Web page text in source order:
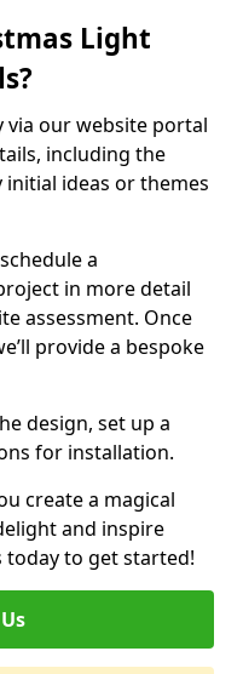
Light
via our website portal
including the
initial ideas or themes
a
in more detail
assessment. Once
provide a bespoke
design, set up a
for installation.
create a magical
and inspire
today to get started!